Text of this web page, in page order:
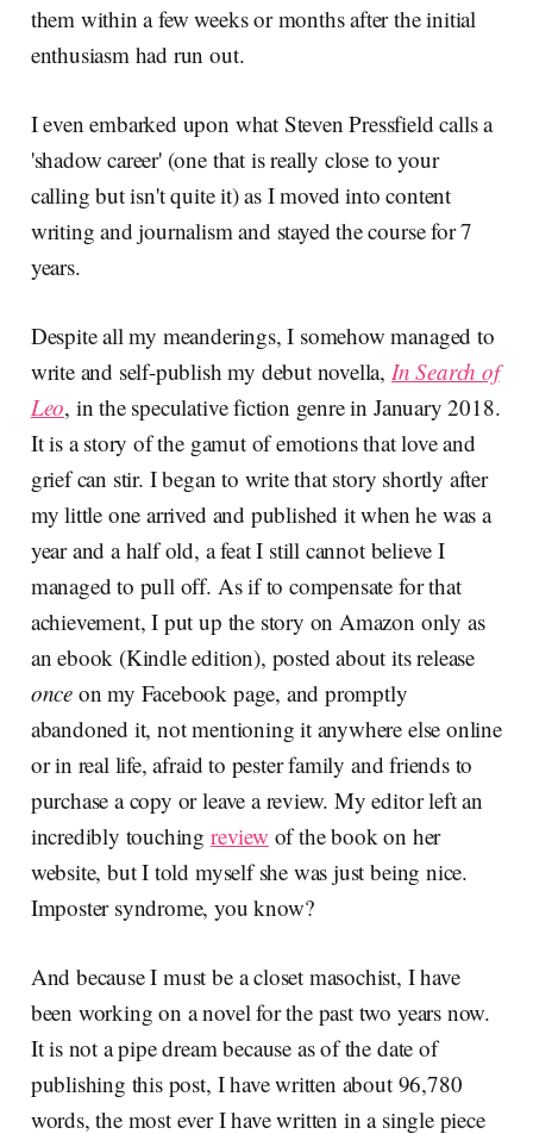
them within a few weeks or months after the initial
enthusiasm had run out.
I even embarked upon what Steven Pressfield calls a
'shadow career' (one that is really close to your
calling but isn't quite it) as I moved into content
writing and journalism and stayed the course for 7
years.
Despite all my meanderings, I somehow managed to
write and self-publish my debut novella, In Search of
Leo, in the speculative fiction genre in January 2018.
It is a story of the gamut of emotions that love and
grief can stir. I began to write that story shortly after
my little one arrived and published it when he was a
year and a half old, a feat I still cannot believe I
managed to pull off. As if to compensate for that
achievement, I put up the story on Amazon only as
an ebook (Kindle edition), posted about its release
onceon my Facebook page, and promptly
abandoned it, not mentioning it anywhere else online
or in real life, afraid to pester family and friends to
purchase a copy or leave a review. My editor left an
incredibly touching review of the book on her
website, but I told myself she was just being nice.
Imposter syndrome, you know?
And because I must be a closet masochist, I have
been working on a novel for the past two years now.
It is not a pipe dream because as of the date of
publishing this post, I have written about 96,780
words, the most ever I have written in a single piece